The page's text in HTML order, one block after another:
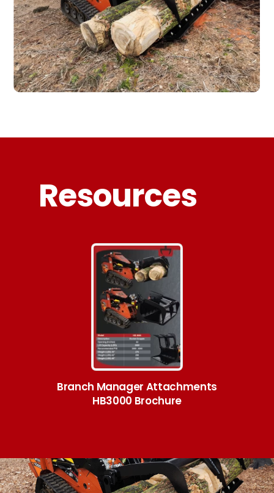
Resources
Branch Manager Attachments
HB3000 Brochure